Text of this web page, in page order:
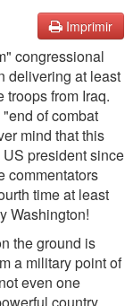
Imprimir
congressional
delivering at least
troops from Iraq.
of combat
mind that this
president since
commentators
time at least
Washington!
the ground is
a military point of
even one